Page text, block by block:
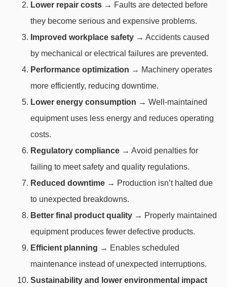
Lower repair costs → Faults are detected before
they become serious and expensive problems.
Improved workplace safety → Accidents caused
by mechanical or electrical failures are prevented.
Performance optimization → Machinery operates
more efficiently, reducing downtime.
Lower energy consumption → Well-maintained
equipment uses less energy and reduces operating
costs.
Regulatory compliance → Avoid penalties for
failing to meet safety and quality regulations.
Reduced downtime → Production isn’t halted due
to unexpected breakdowns.
Better final product quality → Properly maintained
equipment produces fewer defective products.
Efficient planning → Enables scheduled
maintenance instead of unexpected interruptions.
Sustainability and lower environmental impact